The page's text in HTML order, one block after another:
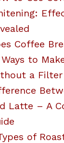
Coffee
Ways to
a Filter
Latte – A
of